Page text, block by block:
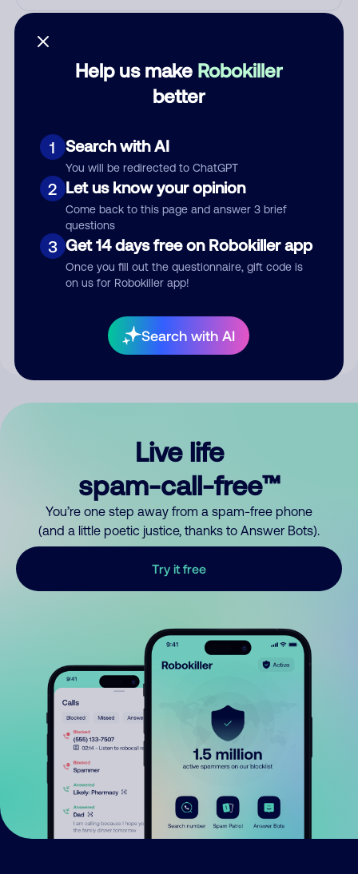
Help us make Robokiller
better
1 Search with AI
You will be redirected to ChatGPT
2 Let us know your opinion
Come back to this page and answer 3 brief
questions
3 Get 14 days free on Robokiller app
Once you fill out the questionnaire, gift code is
on us for Robokiller app!
Search with AI
Submit Comment
your comment publicly.
Live life
spam-call-free™
You’re one step away from a spam-free phone
(and a little poetic justice, thanks to Answer Bots).
Try it free